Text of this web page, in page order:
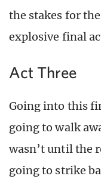
the stakes for
explosive final
Act Three
Going into this
going to walk
wasn’t until the
going to strike